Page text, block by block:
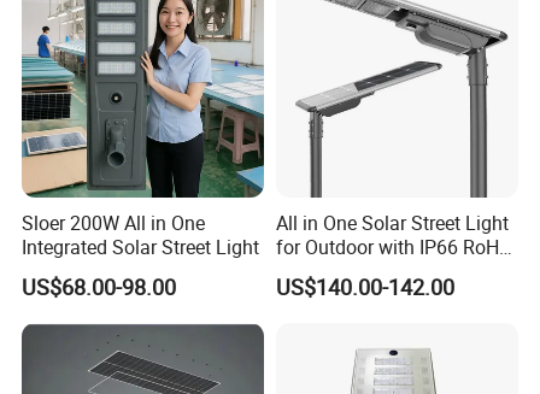
Sloer 200W All in One
Integrated Solar Street Light
US$68.00-98.00
All in One Solar Street Light
for Outdoor with IP66 RoHS
Ik09
US$140.00-142.00